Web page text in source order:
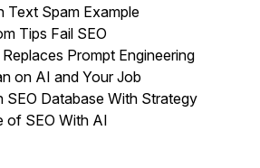
Text Spam Example
Tips Fail SEO
Prompt Engineering
on AI and Your Job
SEO Database With Strategy
of SEO With AI